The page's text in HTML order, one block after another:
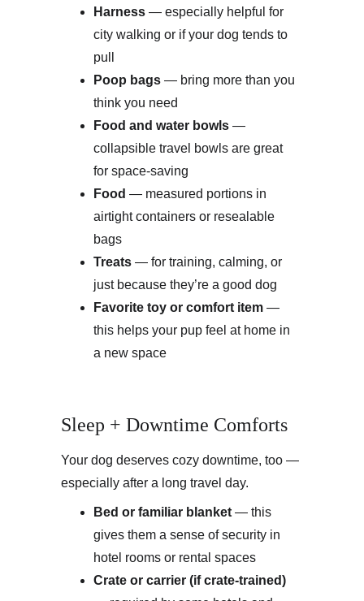
Harness — especially helpful for
city walking or if your dog tends to
pull
Poop bags — bring more than you
think you need
Food and water bowls —
collapsible travel bowls are great
for space-saving
Food — measured portions in
airtight containers or resealable
bags
Treats — for training, calming, or
just because they’re a good dog
Favorite toy or comfort item —
this helps your pup feel at home in
a new space
Sleep + Downtime Comforts
Your dog deserves cozy downtime, too —
especially after a long travel day.
Bed or familiar blanket — this
gives them a sense of security in
hotel rooms or rental spaces
Crate or carrier (if crate-trained)